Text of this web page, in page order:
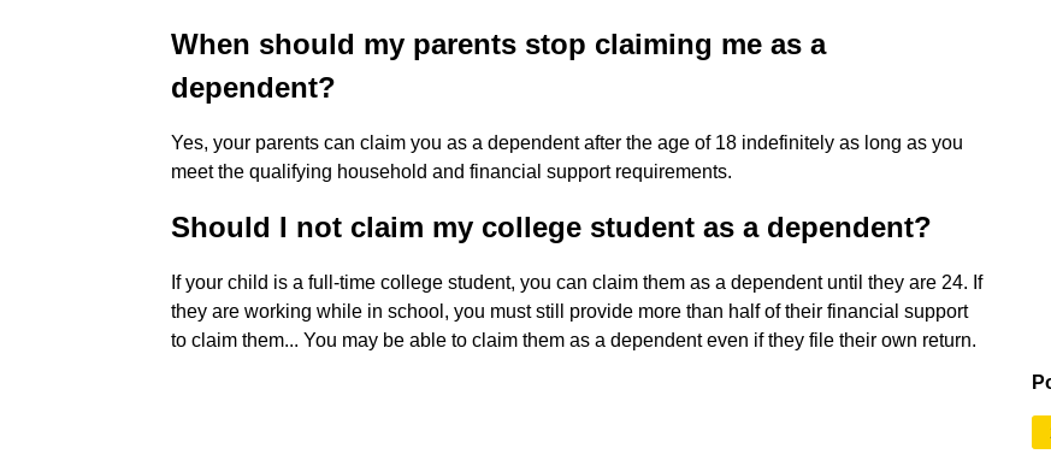
When should my parents stop claiming me as a
dependent?
Yes, your parents can claim you as a dependent after the age of 18 indefinitely as long as you
meet the qualifying household and financial support requirements.
Should I not claim my college student as a dependent?
If your child is a full-time college student, you can claim them as a dependent until they are 24. If
they are working while in school, you must still provide more than half of their financial support
to claim them... You may be able to claim them as a dependent even if they file their own return.